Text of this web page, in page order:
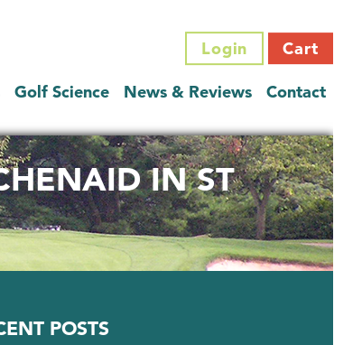
Login Cart
Golf Science News & Reviews Contact
IN ST
POSTS